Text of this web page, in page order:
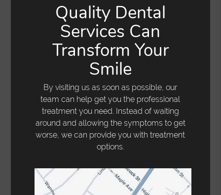
Quality Dental
Services Can
Transform Your
Smile
By visiting us as soon as possible, our
team can help get you the professional
treatment you need. Instead of waiting
around and allowing the symptoms to get
worse, we can provide you with treatment
options.